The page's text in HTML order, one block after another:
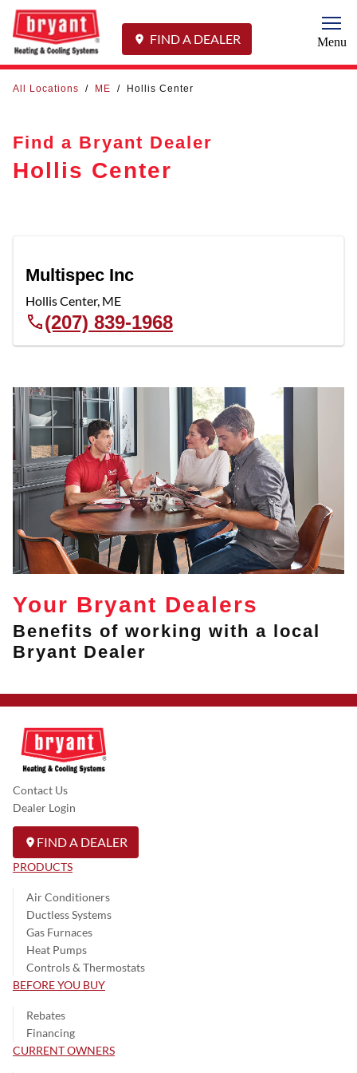
FIND A DEALER Menu
All Locations / ME / Hollis Center
Find a Bryant Dealer
Hollis Center
Multispec Inc
Hollis Center, ME
(207) 839-1968
Your Bryant Dealers
Benefits of working with a local
Bryant Dealer
Contact Us
Dealer Login
FIND A DEALER
PRODUCTS
Air Conditioners
Ductless Systems
Gas Furnaces
Heat Pumps
Controls & Thermostats
BEFORE YOU BUY
Rebates
Financing
CURRENT OWNERS